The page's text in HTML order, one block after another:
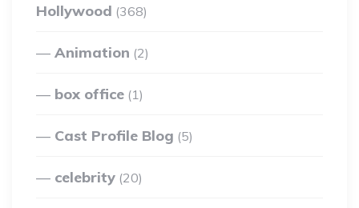
Hollywood (368)
Animation (2)
box office (1)
Cast Profile Blog (5)
celebrity (20)